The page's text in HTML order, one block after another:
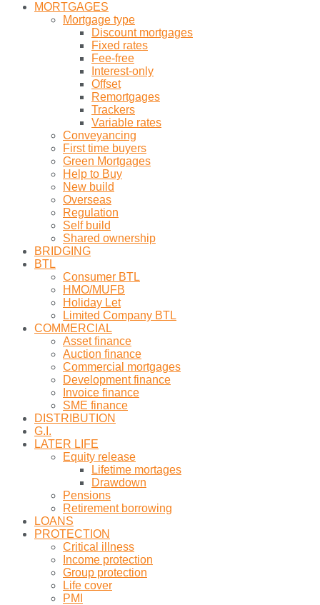
MORTGAGES
Mortgage type
Discount mortgages
Fixed rates
Fee-free
Interest-only
Offset
Remortgages
Trackers
Variable rates
Conveyancing
First time buyers
Green Mortgages
Help to Buy
New build
Overseas
Regulation
Self build
Shared ownership
BRIDGING
BTL
Consumer BTL
HMO/MUFB
Holiday Let
Limited Company BTL
COMMERCIAL
Asset finance
Auction finance
Commercial mortgages
Development finance
Invoice finance
SME finance
DISTRIBUTION
G.I.
LATER LIFE
Equity release
Lifetime mortages
Drawdown
Pensions
Retirement borrowing
LOANS
PROTECTION
Critical illness
Income protection
Group protection
Life cover
PMI